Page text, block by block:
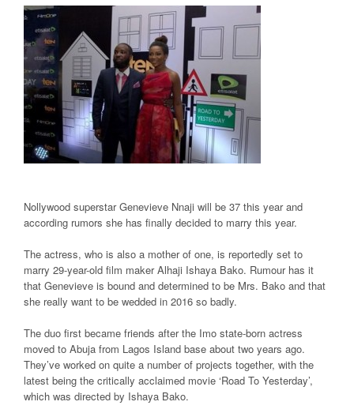
Nollywood superstar Genevieve Nnaji will be 37 this year and
according rumors she has finally decided to marry this year.
The actress, who is also a mother of one, is reportedly set to
marry 29-year-old film maker Alhaji Ishaya Bako. Rumour has it
that Genevieve is bound and determined to be Mrs. Bako and that
she really want to be wedded in 2016 so badly.
The duo first became friends after the Imo state-born actress
moved to Abuja from Lagos Island base about two years ago.
They’ve worked on quite a number of projects together, with the
latest being the critically acclaimed movie ‘Road To Yesterday’,
which was directed by Ishaya Bako.